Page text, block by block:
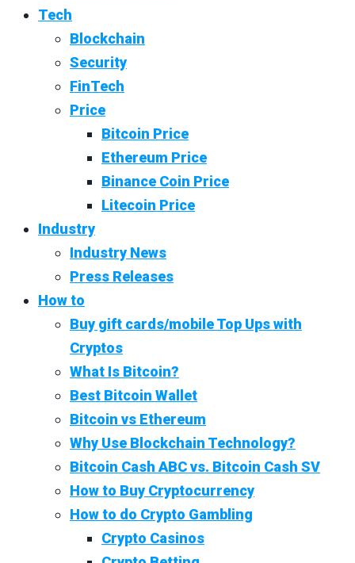
Tech
Blockchain
Security
FinTech
Price
Bitcoin Price
Ethereum Price
Binance Coin Price
Litecoin Price
Industry
Industry News
Press Releases
How to
Buy gift cards/mobile Top Ups with
Cryptos
What Is Bitcoin?
Best Bitcoin Wallet
Bitcoin vs Ethereum
Why Use Blockchain Technology?
Bitcoin Cash ABC vs. Bitcoin Cash SV
How to Buy Cryptocurrency
How to do Crypto Gambling
Crypto Casinos